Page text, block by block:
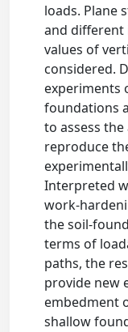
loads. Plane
and different
values of
considered.
experiments
foundations
to assess
reproduce
Interpreted
work-
the soil-
terms of
paths, the
provide new
embedment
shallow